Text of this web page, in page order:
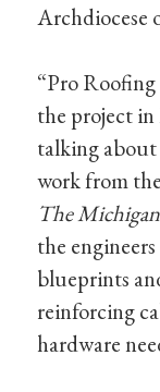
Archdiocese
“Pro
the project
talking about
work from
The
the
blueprints
reinforcing
hardware